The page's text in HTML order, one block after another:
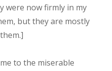
were now firmly in my
but they are mostly
to the miserable